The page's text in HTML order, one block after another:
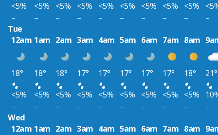
<5%
<5% <5% <5% <5% <5% <5% <5% <5%
–
– – – – – – – –
–
Tue
12am 1am 2am 3am 4am 5am 6am 7am 8am
18° 18° 18° 17° 17° 17° 17° 17° 18°
21°
<5%
<5% <5% <5% <5% <5% <5% <5% <5%
–
– – – – – – – –
–
Wed
12am 1am 2am 3am 4am 5am 6am 7am 8am